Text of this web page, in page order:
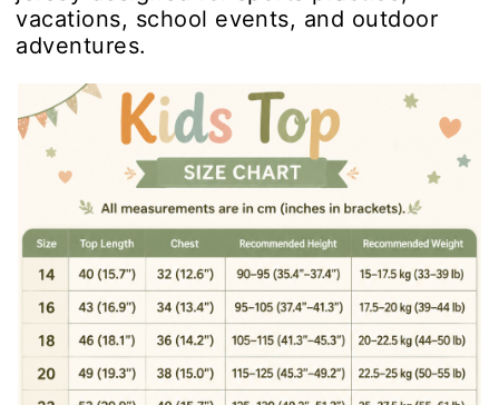
vacations, school events, and outdoor
adventures.